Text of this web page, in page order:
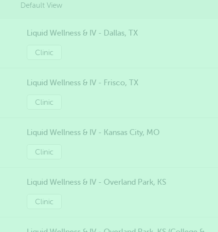
Default View
Liquid Wellness & IV - Dallas, TX
Clinic
Liquid Wellness & IV - Frisco, TX
Clinic
Liquid Wellness & IV - Kansas City, MO
Clinic
Liquid Wellness & IV - Overland Park, KS
Clinic